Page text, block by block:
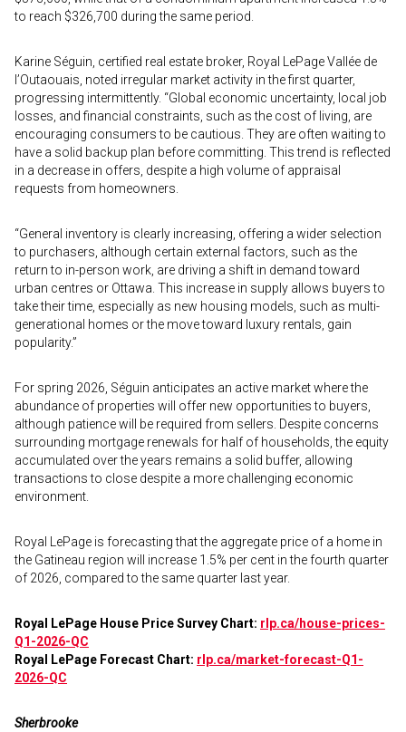
to reach $326,700 during the same period.
Karine Séguin, certified real estate broker, Royal LePage Vallée de
l’Outaouais, noted irregular market activity in the first quarter,
progressing intermittently. “Global economic uncertainty, local job
losses, and financial constraints, such as the cost of living, are
encouraging consumers to be cautious. They are often waiting to
have a solid backup plan before committing. This trend is reflected
in a decrease in offers, despite a high volume of appraisal
requests from homeowners.
“General inventory is clearly increasing, offering a wider selection
to purchasers, although certain external factors, such as the
return to in-person work, are driving a shift in demand toward
urban centres or Ottawa. This increase in supply allows buyers to
take their time, especially as new housing models, such as multi-
generational homes or the move toward luxury rentals, gain
popularity.”
For spring 2026, Séguin anticipates an active market where the
abundance of properties will offer new opportunities to buyers,
although patience will be required from sellers. Despite concerns
surrounding mortgage renewals for half of households, the equity
accumulated over the years remains a solid buffer, allowing
transactions to close despite a more challenging economic
environment.
Royal LePage is forecasting that the aggregate price of a home in
the Gatineau region will increase 1.5% per cent in the fourth quarter
of 2026, compared to the same quarter last year.
Royal LePage House Price Survey Chart: rlp.ca/house-prices-
Q1-2026-QC
Royal LePage Forecast Chart: rlp.ca/market-forecast-Q1-
2026-QC
Sherbrooke